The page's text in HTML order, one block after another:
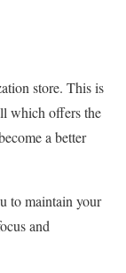
store. This is
which offers the
a better
to maintain your
and